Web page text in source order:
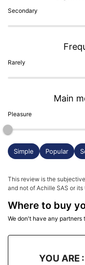
Secondary
Rarely
Pleasure
Main
Simple Popular
This review is the
and not of Achille SAS or its
Where to buy
We don't have any partners
YOU ARE :